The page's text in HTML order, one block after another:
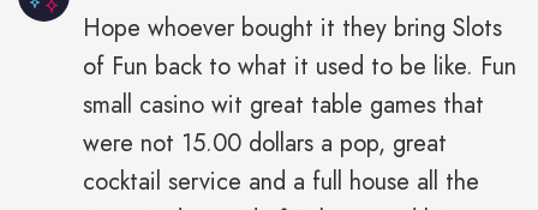
height="43"
width="43">
Hope whoever bought it they bring Slots
of Fun back to what it used to be like. Fun
small casino wit great table games that
were not 15.00 dollars a pop, great
cocktail service and a full house all the